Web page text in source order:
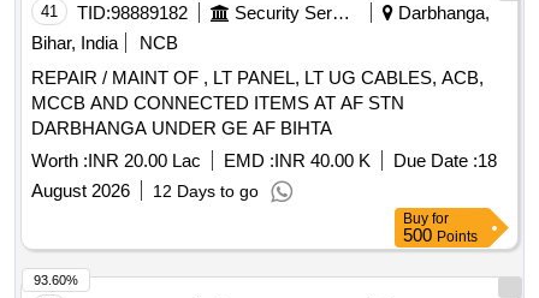
41 TID:98889182 Security Services
Darbhanga,
Bihar, India
NCB
REPAIR / MAINT OF , LT PANEL, LT UG CABLES, ACB,
MCCB AND CONNECTED ITEMS AT AF STN
DARBHANGA UNDER GE AF BIHTA
Worth :INR 20.00 Lac EMD :INR 40.00 K Due Date :18
August 2026
12 Days to go
Buy for
500 Points
93.60%